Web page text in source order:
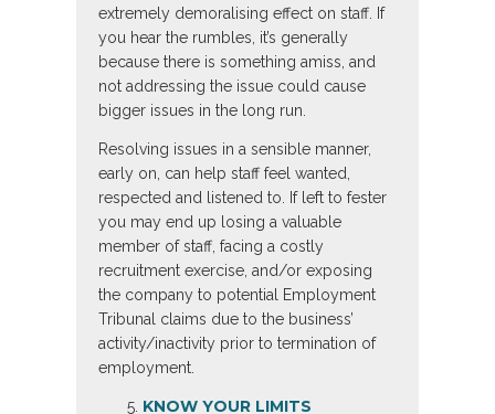
extremely demoralising effect on staff. If
you hear the rumbles, it’s generally
because there is something amiss, and
not addressing the issue could cause
bigger issues in the long run.
Resolving issues in a sensible manner,
early on, can help staff feel wanted,
respected and listened to. If left to fester
you may end up losing a valuable
member of staff, facing a costly
recruitment exercise, and/or exposing
the company to potential Employment
Tribunal claims due to the business’
activity/inactivity prior to termination of
employment.
KNOW YOUR LIMITS